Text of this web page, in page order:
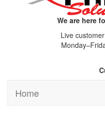
We are here
Live
Home